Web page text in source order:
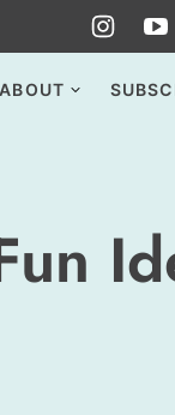
ABOUT